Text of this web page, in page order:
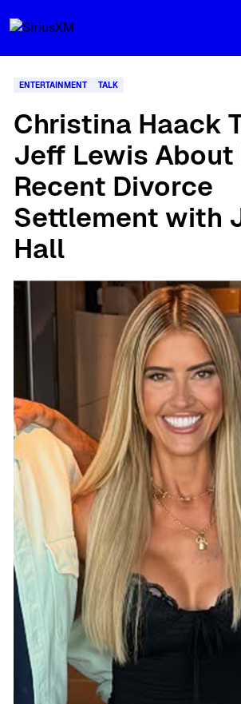
ENTERTAINMENT TALK
Christina Haack
Jeff Lewis About
Recent Divorce
Settlement with
Hall